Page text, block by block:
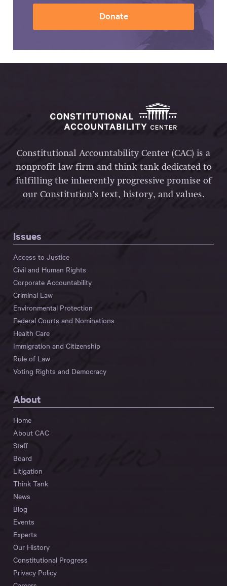
Donate
Constitutional Accountability Center (CAC) is a
nonprofit law firm and think tank dedicated to
fulfilling the inherently progressive promise of
our Constitution’s text, history, and values.
Issues
Access to Justice
Civil and Human Rights
Corporate Accountability
Criminal Law
Environmental Protection
Federal Courts and Nominations
Health Care
Immigration and Citizenship
Rule of Law
Voting Rights and Democracy
About
Home
About CAC
Staff
Board
Litigation
Think Tank
News
Blog
Events
Experts
Our History
Constitutional Progress
Privacy Policy